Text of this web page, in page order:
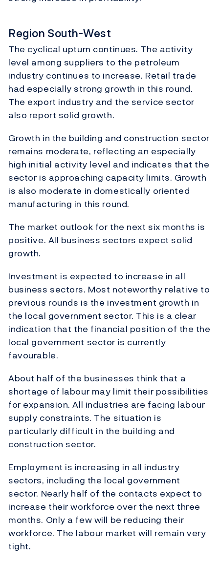
Region South-West
The cyclical upturn continues. The activity
level among suppliers to the petroleum
industry continues to increase. Retail trade
had especially strong growth in this round.
The export industry and the service sector
also report solid growth.
Growth in the building and construction sector
remains moderate, reflecting an especially
high initial activity level and indicates that the
sector is approaching capacity limits. Growth
is also moderate in domestically oriented
manufacturing in this round.
The market outlook for the next six months is
positive. All business sectors expect solid
growth.
Investment is expected to increase in all
business sectors. Most noteworthy relative to
previous rounds is the investment growth in
the local government sector. This is a clear
indication that the financial position of the the
local government sector is currently
favourable.
About half of the businesses think that a
shortage of labour may limit their possibilities
for expansion. All industries are facing labour
supply constraints. The situation is
particularly difficult in the building and
construction sector.
Employment is increasing in all industry
sectors, including the local government
sector. Nearly half of the contacts expect to
increase their workforce over the next three
months. Only a few will be reducing their
workforce. The labour market will remain very
tight.